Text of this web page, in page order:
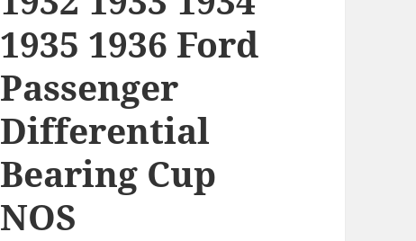
1935 1936 Ford
Passenger
Differential
Bearing Cup
NOS